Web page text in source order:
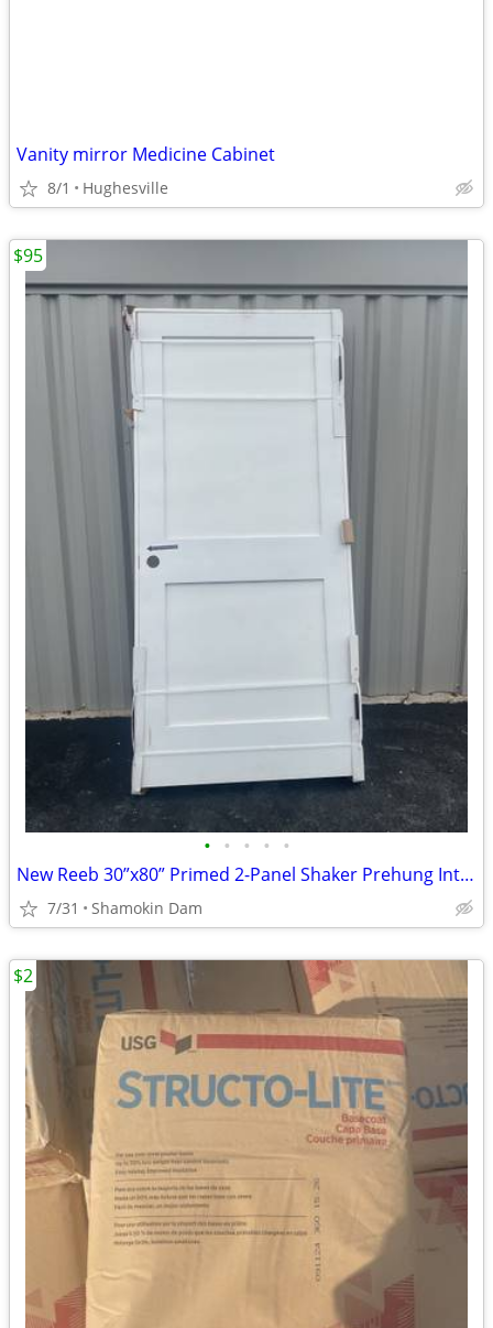
Vanity mirror Medicine Cabinet
8/1 Hughesville
• • • • •
New Reeb 30”x80” Primed 2-Panel Shaker Prehung Interior Door - Left Hand (Mi
7/31 Shamokin Dam
$95
$2